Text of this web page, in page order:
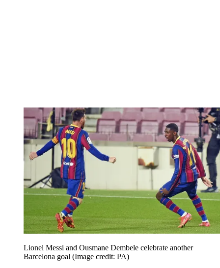
Lionel Messi and Ousmane Dembele celebrate another
Barcelona goal (Image credit: PA)